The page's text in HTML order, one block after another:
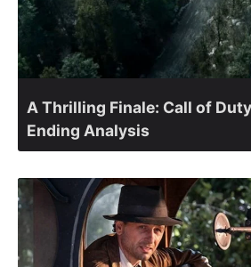
A Thrilling Finale: Call of
Ending Analysis